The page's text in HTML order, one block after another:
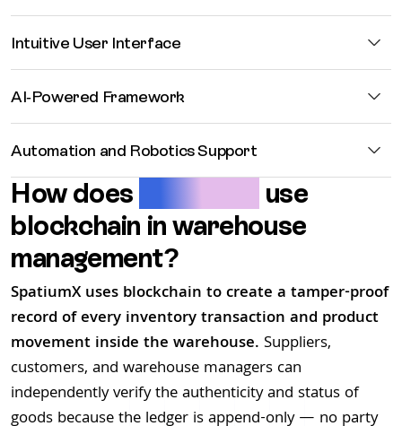
Intuitive User Interface
AI-Powered Framework
Automation and Robotics Support
How does
use
blockchain in warehouse
management?
SpatiumX uses blockchain to create a tamper-proof
record of every inventory transaction and product
movement inside the warehouse. Suppliers,
customers, and warehouse managers can
independently verify the authenticity and status of
goods because the ledger is append-only — no party